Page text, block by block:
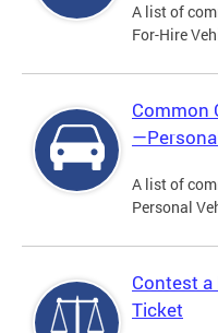
A list of
For-Hire
Common
A list of
Personal
Contest
Ticket